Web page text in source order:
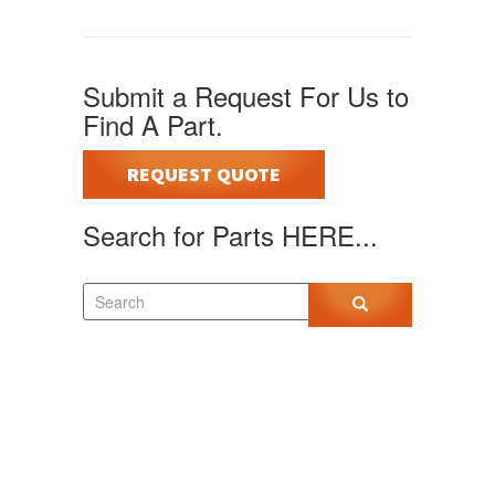
Submit a Request For Us to
Find A Part.
REQUEST QUOTE
Search for Parts HERE...